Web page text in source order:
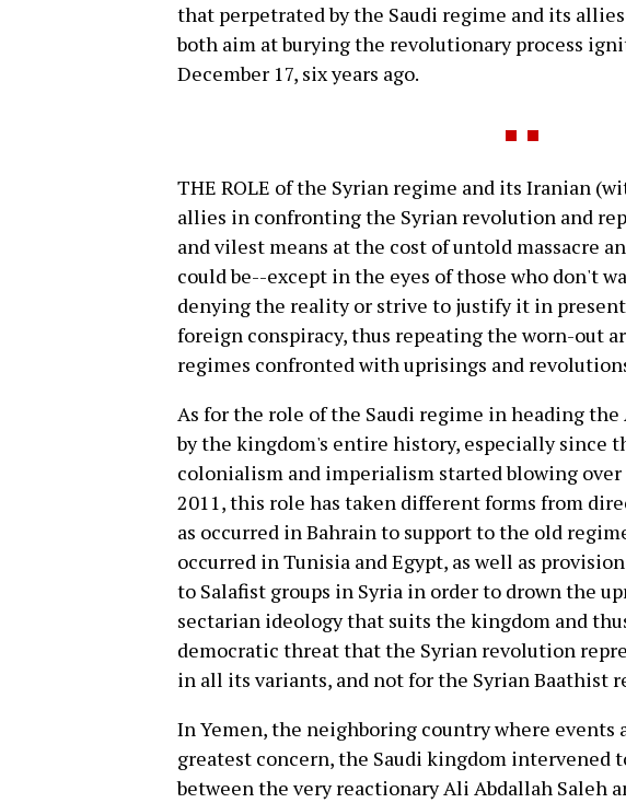
that perpetrated by the Saudi regime and its
both aim at burying the revolutionary process
December 17, six years ago.
THE ROLE of the Syrian regime and its Iranian
allies in confronting the Syrian revolution and
and vilest means at the cost of untold massacre
could be--except in the eyes of those who don't
denying the reality or strive to justify it in
foreign conspiracy, thus repeating the worn-out
regimes confronted with uprisings and
As for the role of the Saudi regime in heading
by the kingdom's entire history, especially since
colonialism and imperialism started blowing over
2011, this role has taken different forms from
as occurred in Bahrain to support to the old
occurred in Tunisia and Egypt, as well as
to Salafist groups in Syria in order to drown the
sectarian ideology that suits the kingdom and
democratic threat that the Syrian revolution
in all its variants, and not for the Syrian Baathist
In Yemen, the neighboring country where events
greatest concern, the Saudi kingdom intervened
between the very reactionary Ali Abdallah Saleh